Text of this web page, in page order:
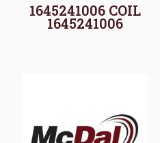
1645241006 COIL
1645241006